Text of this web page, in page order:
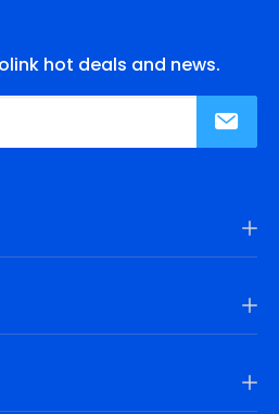
hot deals and news.